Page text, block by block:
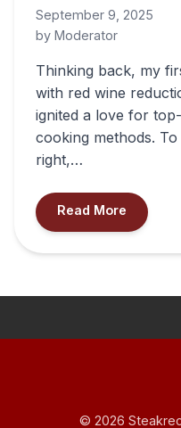
September 9, 2025
by Moderator
Thinking back, my
with red wine
ignited a love for
cooking methods.
right,…
Read More
© 2026